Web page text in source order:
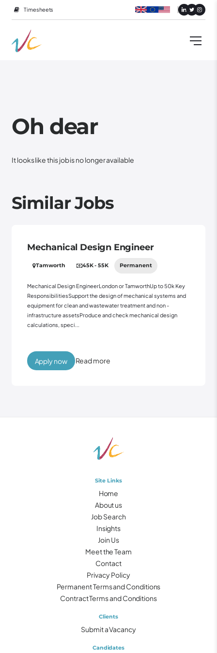
Timesheets
Oh dear
It looks like this job is no longer available
Similar Jobs
Mechanical Design Engineer
Tamworth 45K - 55K Permanent
Mechanical Design EngineerLondon or TamworthUp to 50k Key
ResponsibilitiesSupport the design of mechanical systems and
equipment for clean and wastewater treatment and non -
infrastructure assetsProduce and check mechanical design
calculations, speci...
Read more
Apply now
Site Links
Home
About us
Job Search
Insights
Join Us
Meet the Team
Contact
Privacy Policy
Permanent Terms and Conditions
Contract Terms and Conditions
Clients
Submit a Vacancy
Candidates